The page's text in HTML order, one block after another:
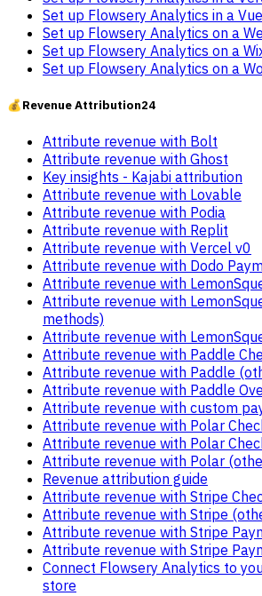
Set up Flowsery Analytics in a
Set up Flowsery Analytics on a
Set up Flowsery Analytics on a
Set up Flowsery Analytics on a
💰Revenue Attribution24
Attribute revenue with Bolt
Attribute revenue with Ghost
Key insights - Kajabi attribution
Attribute revenue with Lovable
Attribute revenue with Podia
Attribute revenue with Replit
Attribute revenue with Vercel v0
Attribute revenue with Dodo
Attribute revenue with
Attribute revenue with
methods)
Attribute revenue with
Attribute revenue with Paddle
Attribute revenue with Paddle
Attribute revenue with Paddle
Attribute revenue with custom
Attribute revenue with Polar
Attribute revenue with Polar
Attribute revenue with Polar
Revenue attribution guide
Attribute revenue with Stripe
Attribute revenue with Stripe
Attribute revenue with Stripe
Attribute revenue with Stripe
Connect Flowsery Analytics to
store